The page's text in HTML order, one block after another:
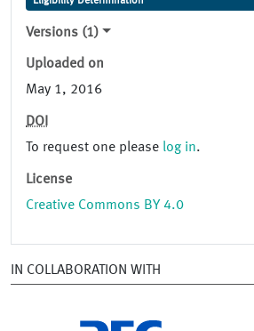
Versions (1)
Uploaded on
May 1, 2016
DOI
To request one please log in.
License
Creative Commons BY 4.0
IN COLLABORATION WITH